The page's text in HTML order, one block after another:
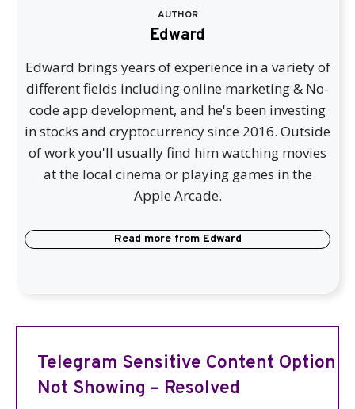
AUTHOR
Edward
Edward brings years of experience in a variety of
different fields including online marketing & No-
code app development, and he's been investing
in stocks and cryptocurrency since 2016. Outside
of work you'll usually find him watching movies
at the local cinema or playing games in the
Apple Arcade.
Read more from Edward
Telegram Sensitive Content Option
Not Showing – Resolved